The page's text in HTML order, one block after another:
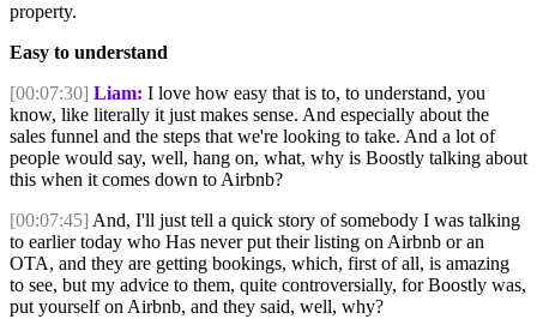
property.
Easy to understand
[00:07:30] Liam: I love how easy that is to, to understand, you
know, like literally it just makes sense. And especially about the
sales funnel and the steps that we're looking to take. And a lot of
people would say, well, hang on, what, why is Boostly talking about
this when it comes down to Airbnb?
[00:07:45] And, I'll just tell a quick story of somebody I was talking
to earlier today who Has never put their listing on Airbnb or an
OTA, and they are getting bookings, which, first of all, is amazing
to see, but my advice to them, quite controversially, for Boostly was,
put yourself on Airbnb, and they said, well, why?